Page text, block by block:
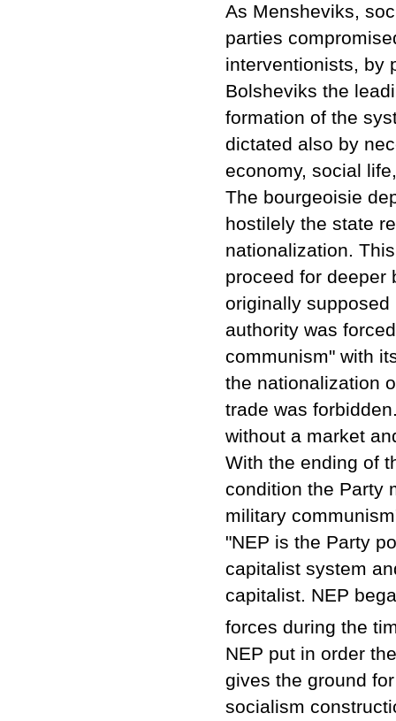
As Mensheviks,
parties
interventionists, by
Bolsheviks the
formation of the
dictated also by
economy, social
The bourgeoisie
hostilely the state
nationalization.
proceed for deeper
originally
authority was
communism" with
the nationalization
trade was
without a market
With the ending of
condition the Party
military
"NEP is the Party
capitalist system
capitalist. NEP
forces during the
NEP put in order
gives the ground
socialism